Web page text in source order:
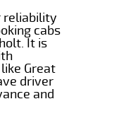
reliability
cabs
It is
Great
driver
and